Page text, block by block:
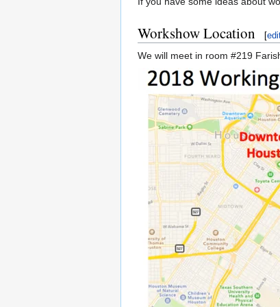
Workshow Location [
We will meet in room #219